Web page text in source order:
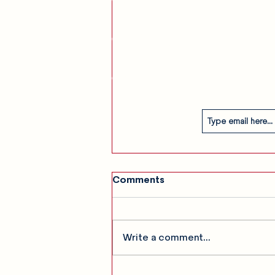
Comments
Write a comment...
Our Story
Contact